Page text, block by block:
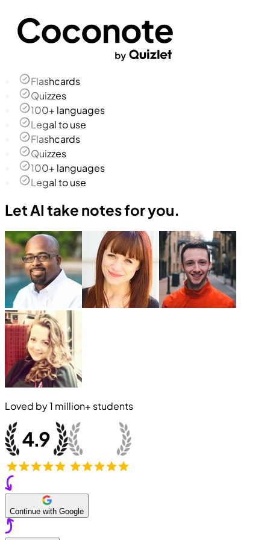
Flashcards
Quizzes
100+ languages
Legal to use
Flashcards
Quizzes
100+ languages
Legal to use
Let AI take notes for you.
Loved by1 million+ students
Continue with Google